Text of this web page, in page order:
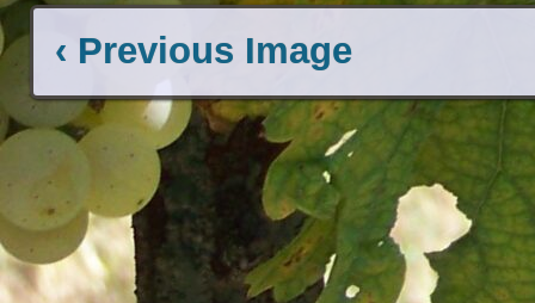
‹ Previous Image